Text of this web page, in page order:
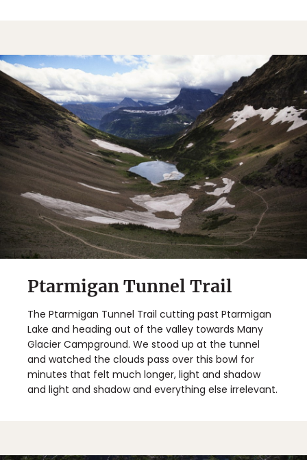
Ptarmigan Tunnel Trail
The Ptarmigan Tunnel Trail cutting past Ptarmigan
Lake and heading out of the valley towards Many
Glacier Campground. We stood up at the tunnel
and watched the clouds pass over this bowl for
minutes that felt much longer, light and shadow
and light and shadow and everything else irrelevant.
Sign Up
By Signing Up, I agree to theTermsandPrivacy Policy .